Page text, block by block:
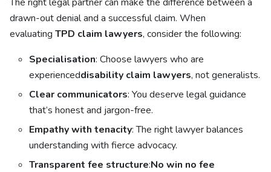
drawn-out denial and a successful claim. When
evaluating TPD claim lawyers, consider the following:
Specialisation: Choose lawyers who are
experienceddisability claim lawyers, not generalists.
Clear communicators: You deserve legal guidance
that’s honest and jargon-free.
Empathy with tenacity: The right lawyer balances
understanding with fierce advocacy.
Transparent fee structure:No win no fee